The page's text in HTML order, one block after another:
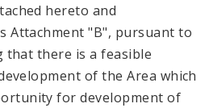
hereto and
Attachment "B", pursuant to
that there is a feasible
of the Area which
for development of